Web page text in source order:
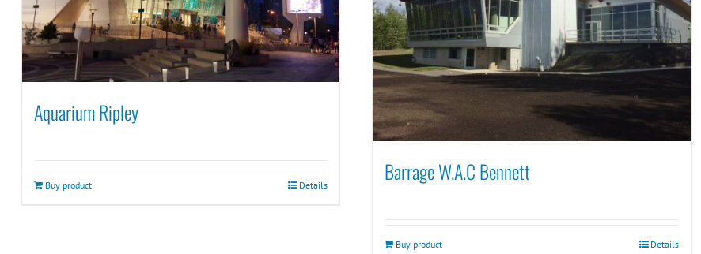
Aquarium Ripley
Buy product Details Barrage W.A.C Bennett
Buy product Details